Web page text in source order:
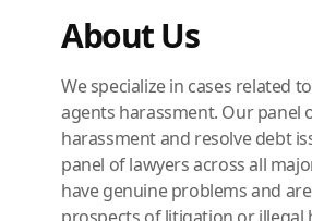
About Us
We specialize in cases related
agents harassment. Our panel
harassment and resolve debt
panel of lawyers across all
have genuine problems and